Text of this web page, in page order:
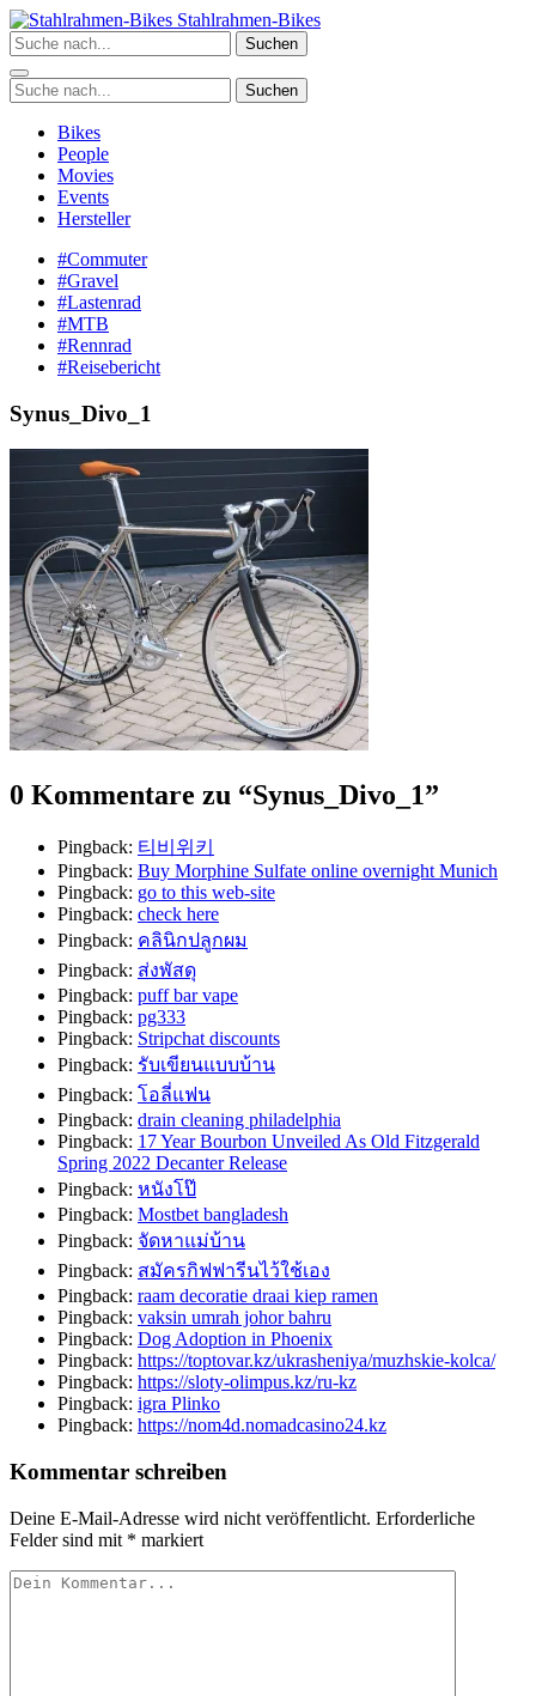
Zum
Inhalt
springen
Stahlrahmen-Bikes
Suchen
Suchen
Bikes
People
Movies
Events
Hersteller
#Commuter
#Gravel
#Lastenrad
#MTB
#Rennrad
#Reisebericht
Synus_Divo_1
0 Kommentare zu “Synus_Divo_1”
Pingback: 티비위키
Pingback: Buy Morphine Sulfate online overnight Munich
Pingback: go to this web-site
Pingback: check here
Pingback: คลินิกปลูกผม
Pingback: ส่งพัสดุ
Pingback: puff bar vape
Pingback: pg333
Pingback: Stripchat discounts
Pingback: รับเขียนแบบบ้าน
Pingback: โอลี่แฟน
Pingback: drain cleaning philadelphia
Pingback: 17 Year Bourbon Unveiled As Old Fitzgerald
Spring 2022 Decanter Release
Pingback: หนังโป๊
Pingback: Mostbet bangladesh
Pingback: จัดหาแม่บ้าน
Pingback: สมัครกิฟฟารีนไว้ใช้เอง
Pingback: raam decoratie draai kiep ramen
Pingback: vaksin umrah johor bahru
Pingback: Dog Adoption in Phoenix
Pingback: https://toptovar.kz/ukrasheniya/muzhskie-kolca/
Pingback: https://sloty-olimpus.kz/ru-kz
Pingback: igra Plinko
Pingback: https://nom4d.nomadcasino24.kz
Kommentar schreiben
Deine E-Mail-Adresse wird nicht veröffentlicht. Erforderliche
Felder sind mit * markiert